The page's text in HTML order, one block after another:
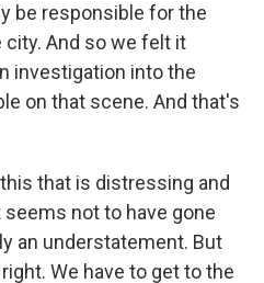
be responsible for the
And so we felt it
investigation into the
on that scene. And that's
that is distressing and
not to have gone
an understatement. But
We have to get to the